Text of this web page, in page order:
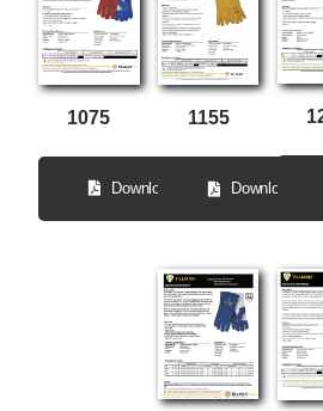
1075
Download
1155
Download